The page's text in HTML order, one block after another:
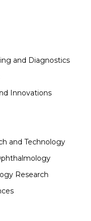
and Diagnostics
Innovations
and Technology
Research